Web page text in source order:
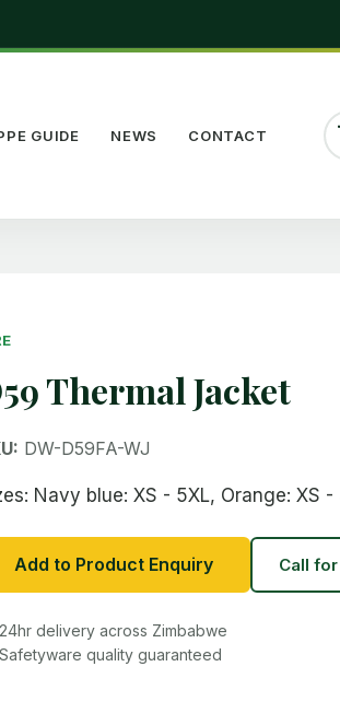
GUIDE NEWS CONTACT
Thermal Jacket
DW-D59FA-WJ
Navy blue: XS - 5XL, Orange: XS -
Add to Product Enquiry Call
24hr delivery across Zimbabwe
Safetyware quality guaranteed